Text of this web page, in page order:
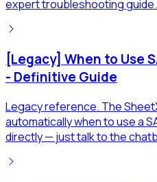
expert troubleshooting guide.
[Legacy] When to Use
- Definitive Guide
Legacy reference. The
automatically when to use a
directly — just talk to the